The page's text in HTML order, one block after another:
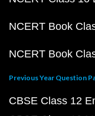
NCERT Book
NCERT Book
Previous Year Question
CBSE Class 12